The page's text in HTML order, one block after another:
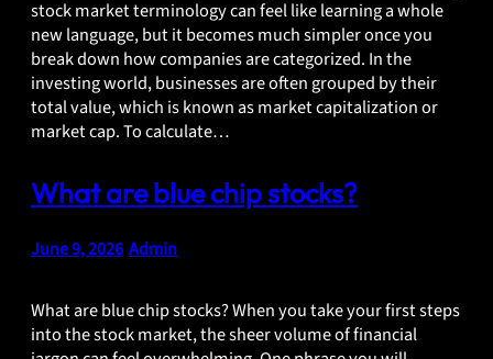
stock market terminology can feel like learning a whole
new language, but it becomes much simpler once you
break down how companies are categorized. In the
investing world, businesses are often grouped by their
total value, which is known as market capitalization or
market cap. To calculate…
What are blue chip stocks?
June 9, 2026 Admin
What are blue chip stocks? When you take your first steps
into the stock market, the sheer volume of financial